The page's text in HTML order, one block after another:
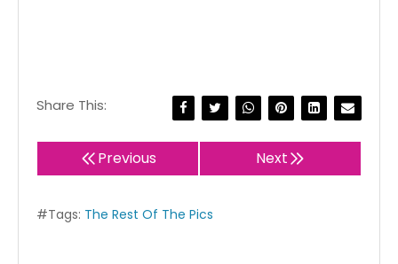
Share This:
Previous Next
#Tags: The Rest Of The Pics